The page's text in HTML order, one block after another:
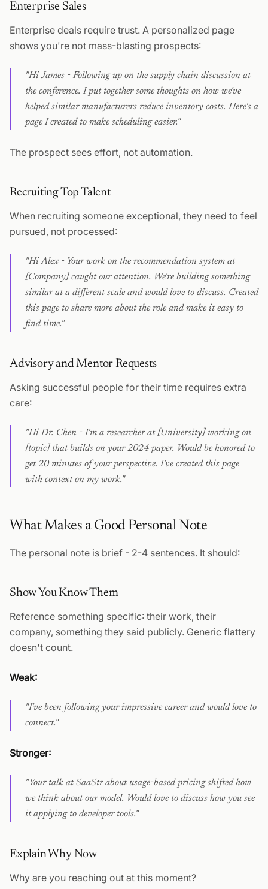
Enterprise Sales
Enterprise deals require trust. A personalized page
shows you're not mass-blasting prospects:
"Hi James - Following up on the supply chain discussion at
the conference. I put together some thoughts on how we've
helped similar manufacturers reduce inventory costs. Here's a
page I created to make scheduling easier."
The prospect sees effort, not automation.
Recruiting Top Talent
When recruiting someone exceptional, they need to feel
pursued, not processed:
"Hi Alex - Your work on the recommendation system at
[Company] caught our attention. We're building something
similar at a different scale and would love to discuss. Created
this page to share more about the role and make it easy to
find time."
Advisory and Mentor Requests
Asking successful people for their time requires extra
care:
"Hi Dr. Chen - I'm a researcher at [University] working on
[topic] that builds on your 2024 paper. Would be honored to
get 20 minutes of your perspective. I've created this page
with context on my work."
What Makes a Good Personal Note
The personal note is brief - 2-4 sentences. It should:
Show You Know Them
Reference something specific: their work, their
company, something they said publicly. Generic flattery
doesn't count.
Weak:
"I've been following your impressive career and would love to
connect."
Stronger:
"Your talk at SaaStr about usage-based pricing shifted how
we think about our model. Would love to discuss how you see
it applying to developer tools."
Explain Why Now
Why are you reaching out at this moment?